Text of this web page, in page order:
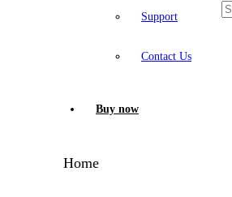
Support
Contact Us
Buy now
Home